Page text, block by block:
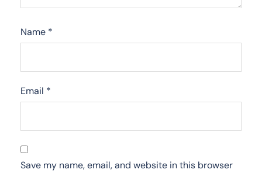
Name *
Email *
Save my name, email, and website in this browser